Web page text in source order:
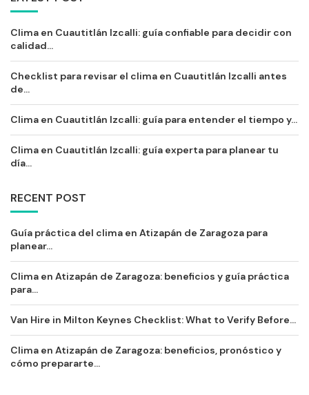
Clima en Cuautitlán Izcalli: guía confiable para decidir con
calidad...
Checklist para revisar el clima en Cuautitlán Izcalli antes
de...
Clima en Cuautitlán Izcalli: guía para entender el tiempo y...
Clima en Cuautitlán Izcalli: guía experta para planear tu
día...
RECENT POST
Guía práctica del clima en Atizapán de Zaragoza para
planear...
Clima en Atizapán de Zaragoza: beneficios y guía práctica
para...
Van Hire in Milton Keynes Checklist: What to Verify Before...
Clima en Atizapán de Zaragoza: beneficios, pronóstico y
cómo prepararte...